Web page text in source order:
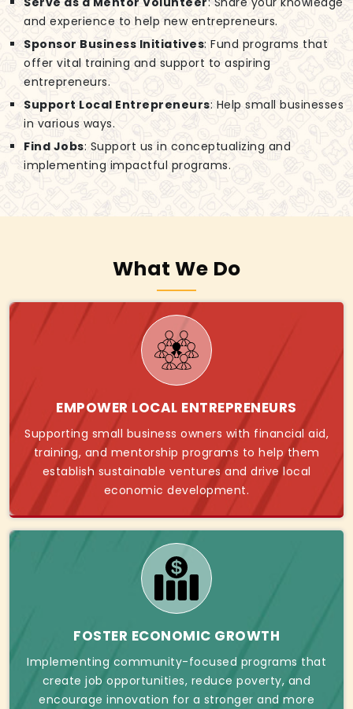
and experience to help new entrepreneurs.
Sponsor Business Initiatives: Fund programs that
offer vital training and support to aspiring
entrepreneurs.
Support Local Entrepreneurs: Help small businesses
in various ways.
Find Jobs: Support us in conceptualizing and
implementing impactful programs.
What We Do
EMPOWER LOCAL ENTREPRENEURS
Supporting small business owners with financial aid,
training, and mentorship programs to help them
establish sustainable ventures and drive local
economic development.
FOSTER ECONOMIC GROWTH
Implementing community-focused programs that
create job opportunities, reduce poverty, and
encourage innovation for a stronger and more